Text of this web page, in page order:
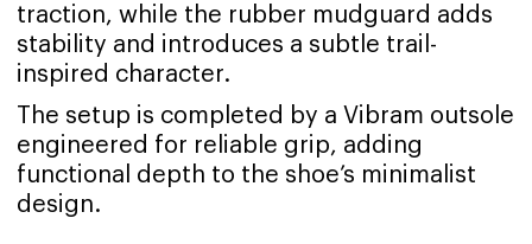
traction, while the rubber mudguard adds
stability and introduces a subtle trail-
inspired character.
The setup is completed by a Vibram outsole
engineered for reliable grip, adding
functional depth to the shoe’s minimalist
design.